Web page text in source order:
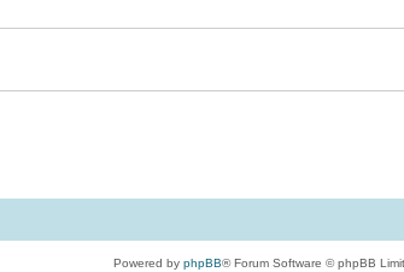
Powered by phpBB® Forum Software © phpBB